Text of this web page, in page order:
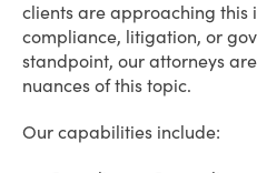
clients are approaching this
compliance, litigation, or
standpoint, our attorneys
nuances of this topic.
Our capabilities include: